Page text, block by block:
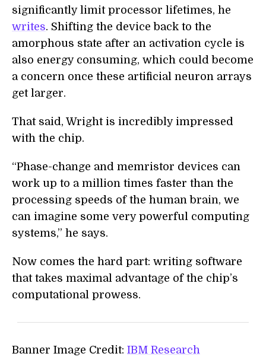
significantly limit processor lifetimes, he
writes. Shifting the device back to the
amorphous state after an activation cycle is
also energy consuming, which could become
a concern once these artificial neuron arrays
get larger.
That said, Wright is incredibly impressed
with the chip.
“Phase-change and memristor devices can
work up to a million times faster than the
processing speeds of the human brain, we
can imagine some very powerful computing
systems,” he says.
Now comes the hard part: writing software
that takes maximal advantage of the chip’s
computational prowess.
Banner Image Credit: IBM Research